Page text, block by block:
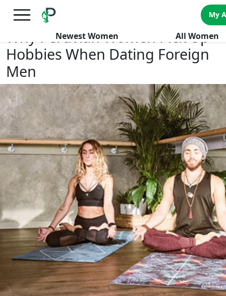
FREE International Dating Seminar in Los Angeles, CA.
My
Newest Women All Women
Why Peruvian Women Pick Up
Hobbies When Dating Foreign
Men